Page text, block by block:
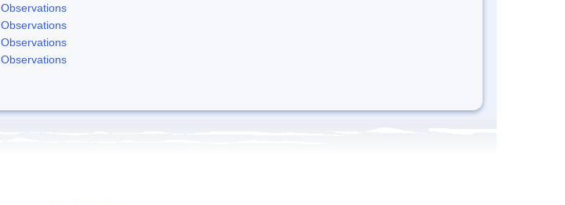
Observations
Observations
Observations
Observations